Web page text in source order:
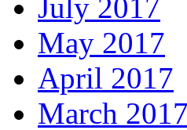
July 2017
May 2017
April 2017
March 2017